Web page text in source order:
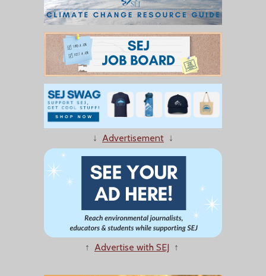
↓ Advertisement ↓
↑ Advertise with SEJ ↑